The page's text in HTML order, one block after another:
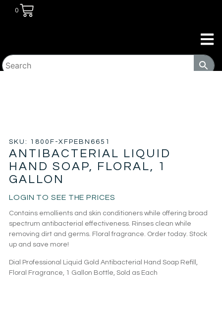
0
SKU: 1800F-XFPEBN6651
ANTIBACTERIAL LIQUID
HAND SOAP, FLORAL, 1
GALLON
LOGIN TO SEE THE PRICES
Contains emollients and skin conditioners while offering broad
spectrum antibacterial effectiveness. Rinses clean while
removing dirt and germs. Floral fragrance. Order today. Stock
up and save more!
Dial Professional Liquid Gold Antibacterial Hand Soap Refill,
Floral Fragrance, 1 Gallon Bottle, Sold as Each